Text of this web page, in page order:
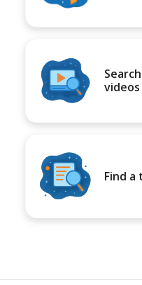
videos
Find a